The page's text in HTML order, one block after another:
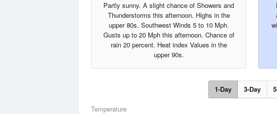
Partly sunny. A slight chance of Showers and
Thunderstorms this afternoon. Highs in the
upper 80s. Southwest Winds 5 to 10 Mph.
Gusts up to 20 Mph this afternoon. Chance of
rain 20 percent. Heat index Values in the
upper 90s.
1-Day 3-Day
Temperature